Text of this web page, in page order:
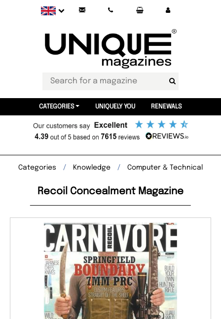
CATEGORIES UNIQUELY YOU RENEWALS
Categories Knowledge Computer & Technical
Recoil Concealment Magazine